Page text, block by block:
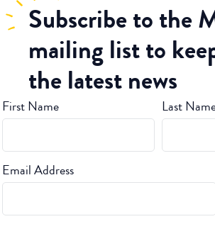
Subscribeto the
mailing list to
the latest news
First Name Last
Email Address